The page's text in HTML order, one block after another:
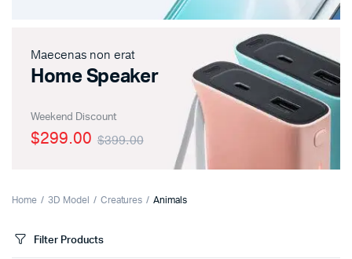
Maecenas non erat
Home Speaker
Weekend Discount
$399.00
$299.00
Home 3D Model Creatures Animals
Filter Products